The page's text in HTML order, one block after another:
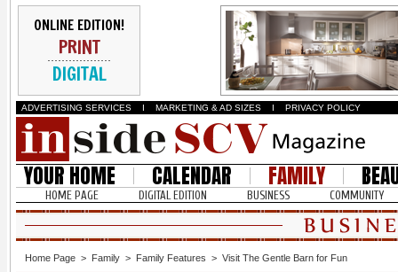
ONLINE EDITION!
PRINT
DIGITAL
ADVERTISING SERVICES I MARKETING & AD SIZES I PRIVACY POLICY
YOUR HOME CALENDAR FAMILY
HOME PAGE DIGITAL EDITION BUSINESS COMMUNITY
Home Page > Family > Family Features > Visit The Gentle Barn for Fun